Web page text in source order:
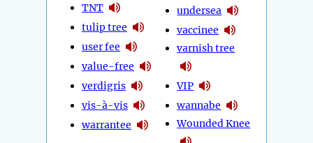
TNT
tulip tree
user fee
value-free
verdigris
vis-à-vis
warrantee
undersea
vaccinee
varnish tree
VIP
wannabe
Wounded Knee